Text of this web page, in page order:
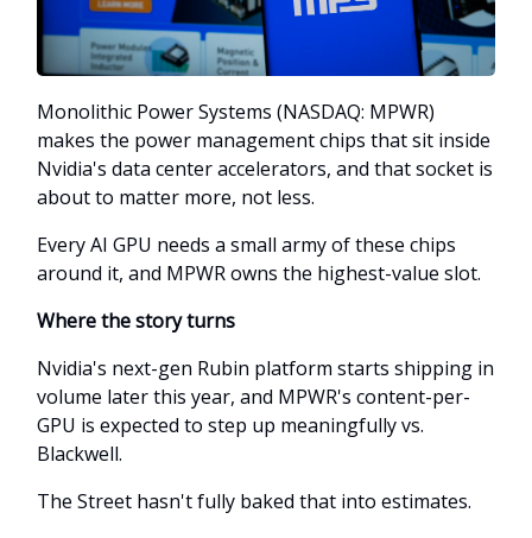
Monolithic Power Systems (NASDAQ: MPWR)
makes the power management chips that sit inside
Nvidia's data center accelerators, and that socket is
about to matter more, not less.
Every AI GPU needs a small army of these chips
around it, and MPWR owns the highest-value slot.
Where the story turns
Nvidia's next-gen Rubin platform starts shipping in
volume later this year, and MPWR's content-per-
GPU is expected to step up meaningfully vs.
Blackwell.
The Street hasn't fully baked that into estimates.